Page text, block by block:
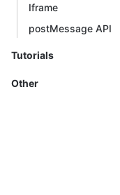
Iframe
postMessage API
Tutorials
Other